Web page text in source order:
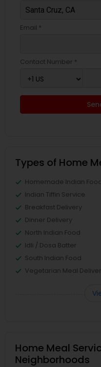
Email *
Contact Number *
Types of Home
Homemade Indian
Indian Tiffin Service
Breakfast Delivery
Dinner Delivery
North Indian Food
Idli / Dosa Batter
South Indian Food
Vegetarian Meal
Home Meal
Neighborhoods